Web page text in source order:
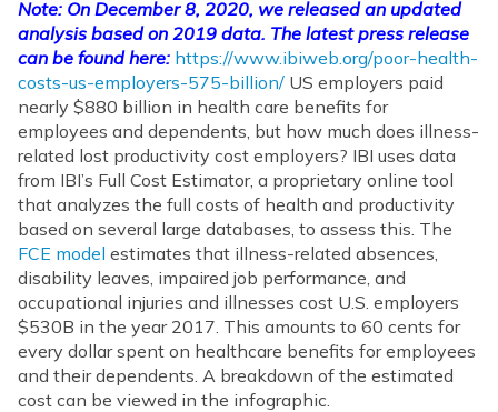
Note: On December 8, 2020, we released an updated
analysis based on 2019 data. The latest press release
can be found here: https://www.ibiweb.org/poor-health-
costs-us-employers-575-billion/ US employers paid
nearly $880 billion in health care benefits for
employees and dependents, but how much does illness-
related lost productivity cost employers? IBI uses data
from IBI’s Full Cost Estimator, a proprietary online tool
that analyzes the full costs of health and productivity
based on several large databases, to assess this. The
FCE model estimates that illness-related absences,
disability leaves, impaired job performance, and
occupational injuries and illnesses cost U.S. employers
$530B in the year 2017. This amounts to 60 cents for
every dollar spent on healthcare benefits for employees
and their dependents. A breakdown of the estimated
cost can be viewed in the infographic.